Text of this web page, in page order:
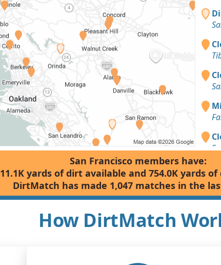
San Francisco members have:
11.1K yards of dirt available and 754.0K yards
DirtMatch has made 1,047 matches in the
How DirtMatch